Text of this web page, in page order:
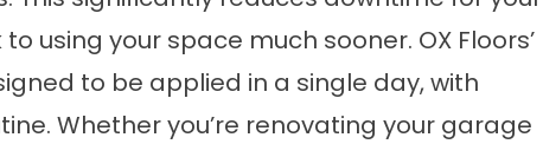
using your space much sooner. OX Floors’
to be applied in a single day, with
Whether you’re renovating your garage